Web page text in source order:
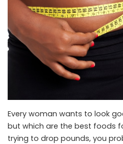
Every woman wants to look
but which are the best foods
trying to drop pounds, you